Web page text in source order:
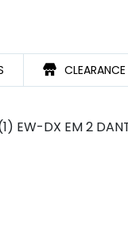
CLEARANCE
DX EM 2